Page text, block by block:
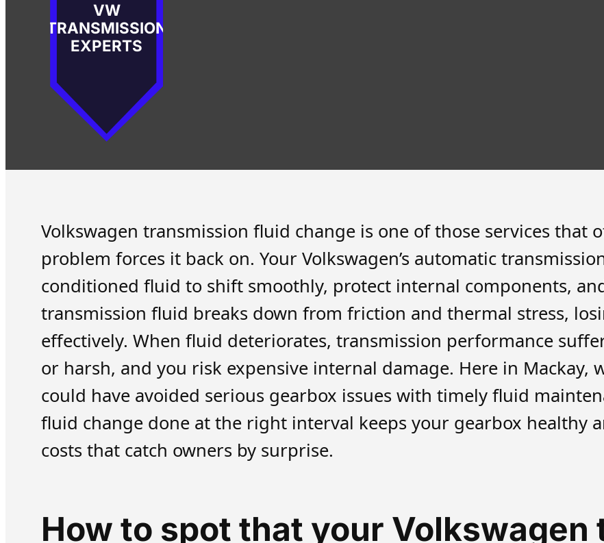
VW
TRANSMISSION
EXPERTS
Volkswagen transmission fluid change is one of those services that
problem forces it back on. Your Volkswagen’s automatic
conditioned fluid to shift smoothly, protect internal components,
transmission fluid breaks down from friction and thermal stress,
effectively. When fluid deteriorates, transmission performance
or harsh, and you risk expensive internal damage. Here in Mackay,
could have avoided serious gearbox issues with timely fluid
fluid change done at the right interval keeps your gearbox healthy
costs that catch owners by surprise.
How to spot that your Volkswagen